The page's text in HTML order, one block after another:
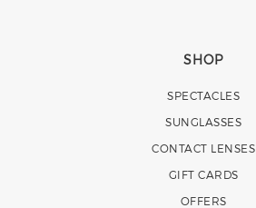
SHOP
SPECTACLES
SUNGLASSES
CONTACT LENSES
GIFT CARDS
OFFERS